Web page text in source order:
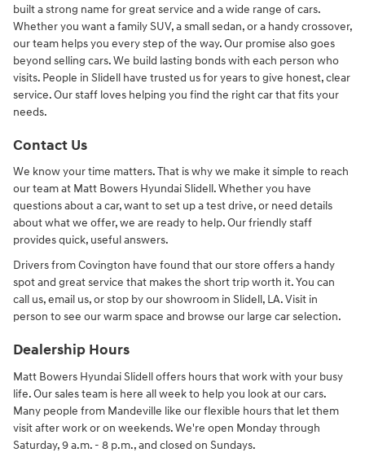
built a strong name for great service and a wide range of cars.
Whether you want a family SUV, a small sedan, or a handy crossover,
our team helps you every step of the way. Our promise also goes
beyond selling cars. We build lasting bonds with each person who
visits. People in Slidell have trusted us for years to give honest, clear
service. Our staff loves helping you find the right car that fits your
needs.
Contact Us
We know your time matters. That is why we make it simple to reach
our team at Matt Bowers Hyundai Slidell. Whether you have
questions about a car, want to set up a test drive, or need details
about what we offer, we are ready to help. Our friendly staff
provides quick, useful answers.
Drivers from Covington have found that our store offers a handy
spot and great service that makes the short trip worth it. You can
call us, email us, or stop by our showroom in Slidell, LA. Visit in
person to see our warm space and browse our large car selection.
Dealership Hours
Matt Bowers Hyundai Slidell offers hours that work with your busy
life. Our sales team is here all week to help you look at our cars.
Many people from Mandeville like our flexible hours that let them
visit after work or on weekends. We're open Monday through
Saturday, 9 a.m. - 8 p.m., and closed on Sundays.